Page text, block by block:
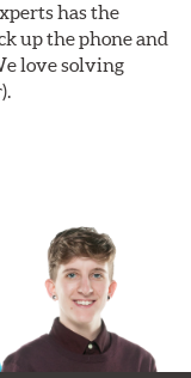
has the
up the phone and
love solving